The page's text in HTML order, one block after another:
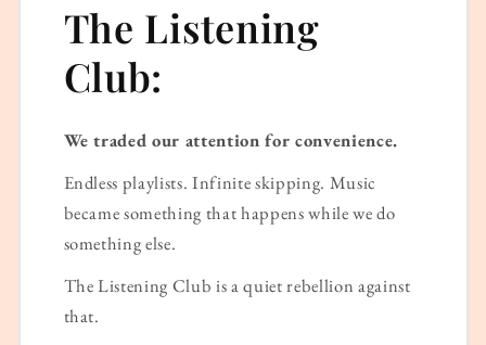
The Listening
Club:
We traded our attention for convenience.
Endless playlists. Infinite skipping. Music
became something that happens while we do
something else.
The Listening Club is a quiet rebellion against
that.